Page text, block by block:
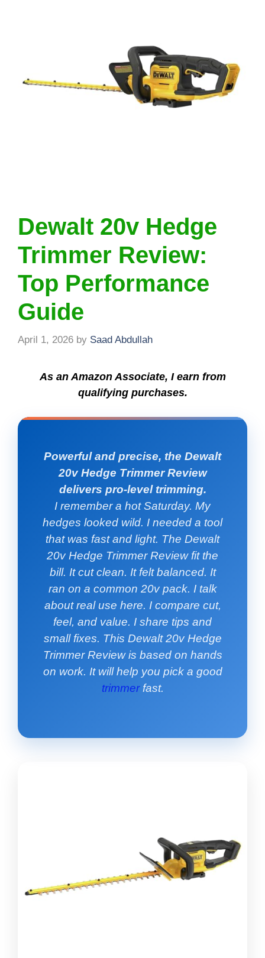
Dewalt 20v Hedge
Trimmer Review:
Top Performance
Guide
April 1, 2026 by Saad Abdullah
As an Amazon Associate, I earn from
qualifying purchases.
Powerful and precise, the Dewalt
20v Hedge Trimmer Review
delivers pro-level trimming.
I remember a hot Saturday. My
hedges looked wild. I needed a tool
that was fast and light. The Dewalt
20v Hedge Trimmer Review fit the
bill. It cut clean. It felt balanced. It
ran on a common 20v pack. I talk
about real use here. I compare cut,
feel, and value. I share tips and
small fixes. This Dewalt 20v Hedge
Trimmer Review is based on hands
on work. It will help you pick a good
trimmerfast.